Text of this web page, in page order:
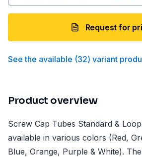
Request for
See the available (32) variant
Product overview
Screw Cap Tubes Standard &
available in various colors (Red,
Blue, Orange, Purple & White). The